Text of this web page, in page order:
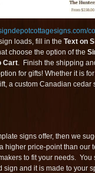
loads, fill in the Text on
choose the option of the
Cart. Finish the shipping
for gifts! Whether it is
a custom Canadian
signs offer, then we
higher price-point than our
to fit your needs.
sign and it is made to your